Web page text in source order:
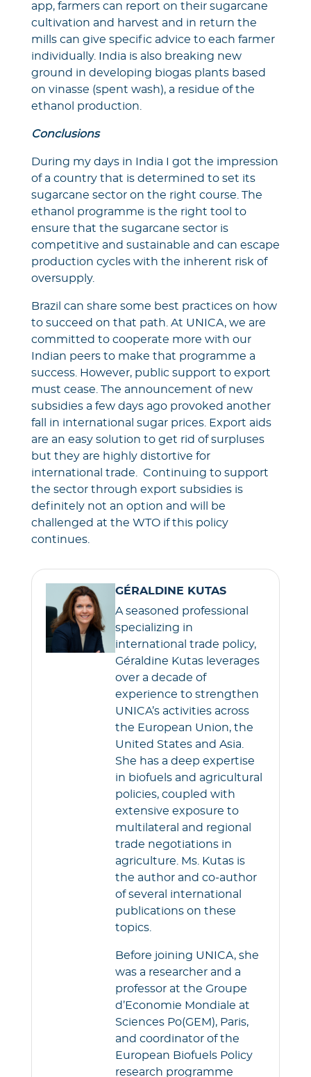
app, farmers can report on their sugarcane
cultivation and harvest and in return the
mills can give specific advice to each farmer
individually. India is also breaking new
ground in developing biogas plants based
on vinasse (spent wash), a residue of the
ethanol production.
Conclusions
During my days in India I got the impression
of a country that is determined to set its
sugarcane sector on the right course. The
ethanol programme is the right tool to
ensure that the sugarcane sector is
competitive and sustainable and can escape
production cycles with the inherent risk of
oversupply.
Brazil can share some best practices on how
to succeed on that path. At UNICA, we are
committed to cooperate more with our
Indian peers to make that programme a
success. However, public support to export
must cease. The announcement of new
subsidies a few days ago provoked another
fall in international sugar prices. Export aids
are an easy solution to get rid of surpluses
but they are highly distortive for
international trade. Continuing to support
the sector through export subsidies is
definitely not an option and will be
challenged at the WTO if this policy
continues.
GÉRALDINE KUTAS
A seasoned professional
specializing in
international trade policy,
Géraldine Kutas leverages
over a decade of
experience to strengthen
UNICA’s activities across
the European Union, the
United States and Asia.
She has a deep expertise
in biofuels and agricultural
policies, coupled with
extensive exposure to
multilateral and regional
trade negotiations in
agriculture. Ms. Kutas is
the author and co-author
of several international
publications on these
topics.
Before joining UNICA, she
was a researcher and a
professor at the Groupe
d’Economie Mondiale at
Sciences Po(GEM), Paris,
and coordinator of the
European Biofuels Policy
research programme